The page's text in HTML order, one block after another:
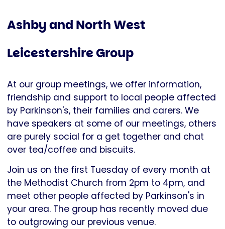
is
by
UK
Ashby and North West
Leicestershire Group
At our group meetings, we offer information,
friendship and support to local people affected
by Parkinson's, their families and carers. We
have speakers at some of our meetings, others
are purely social for a get together and chat
over tea/coffee and biscuits.
Join us on the first Tuesday of every month at
the Methodist Church from 2pm to 4pm, and
meet other people affected by Parkinson's in
your area. The group has recently moved due
to outgrowing our previous venue.